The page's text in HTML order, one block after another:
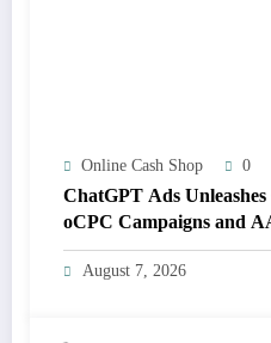
Online Cash Shop 0
ChatGPT Ads
oCPC Campaigns and
You Ready for the
August 7, 2026